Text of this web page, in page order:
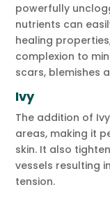
powerfully
nutrients can
healing
complexion to
scars, blemishes
Ivy
The addition of
areas, making it
skin. It also
vessels resulting
tension.